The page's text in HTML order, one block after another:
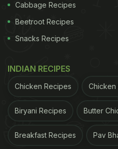
The AI tool that did this
tool. It is a codeless
them into machine
area, at least.
It all started with Google
Cabbage Recipes
Beetroot Recipes
Snacks Recipes
INDIAN RECIPES
Chicken Recipes Chicken
Biryani Recipes Butter
Breakfast Recipes Pav